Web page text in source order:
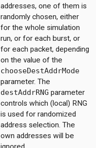
addresses, one of them is
randomly chosen, either
for the whole simulation
run, or for each burst, or
for each packet, depending
on the value of the
chooseDestAddrMode
parameter. The
destAddrRNG parameter
controls which (local) RNG
is used for randomized
address selection. The
own addresses will be